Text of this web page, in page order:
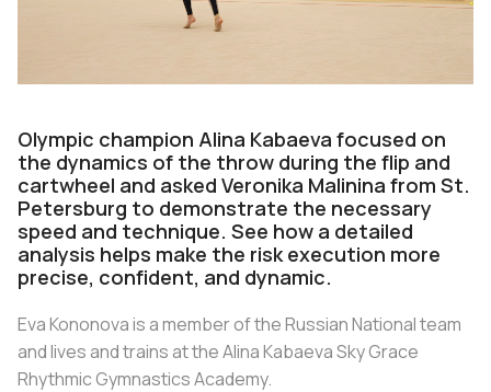
Olympic champion Alina Kabaeva focused on
the dynamics of the throw during the flip and
cartwheel and asked Veronika Malinina from St.
Petersburg to demonstrate the necessary
speed and technique. See how a detailed
analysis helps make the risk execution more
precise, confident, and dynamic.
Eva Kononova is a member of the Russian National team
and lives and trains at the Alina Kabaeva Sky Grace
Rhythmic Gymnastics Academy.